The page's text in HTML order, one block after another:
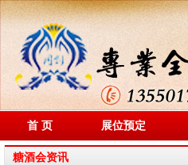
首 页 展位预定
糖酒会资讯